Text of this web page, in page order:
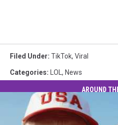
Filed Under: TikTok, Viral
Categories: LOL, News
AROUND